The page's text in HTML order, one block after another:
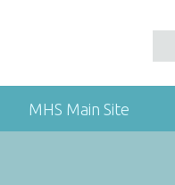
MHS Main Site